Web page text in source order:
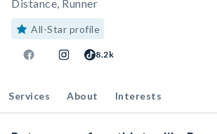
Distance, Runner
All-Star profile
8.2k
Services About Interests